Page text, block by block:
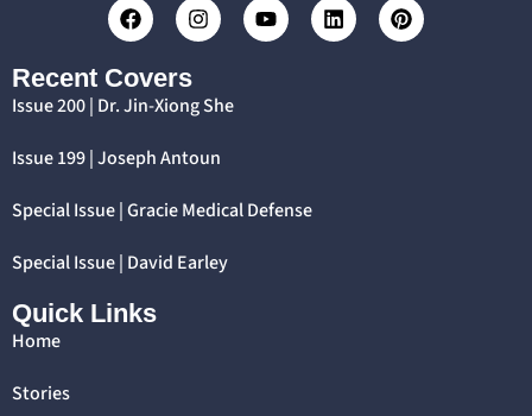
Recent Covers
Issue 200 | Dr. Jin-Xiong She
Issue 199 | Joseph Antoun
Special Issue | Gracie Medical Defense
Special Issue | David Earley
Quick Links
Home
Stories